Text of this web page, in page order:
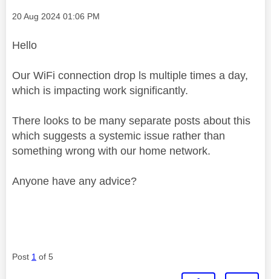
Message posted on
‎20 Aug 2024 01:06 PM
Hello
Our WiFi connection drop ls multiple times a day,
which is impacting work significantly.
There looks to be many separate posts about this
which suggests a systemic issue rather than
something wrong with our home network.
Anyone have any advice?
Post 1 of 5